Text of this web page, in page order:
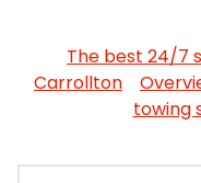
The best 24/7
Carrollton
towing